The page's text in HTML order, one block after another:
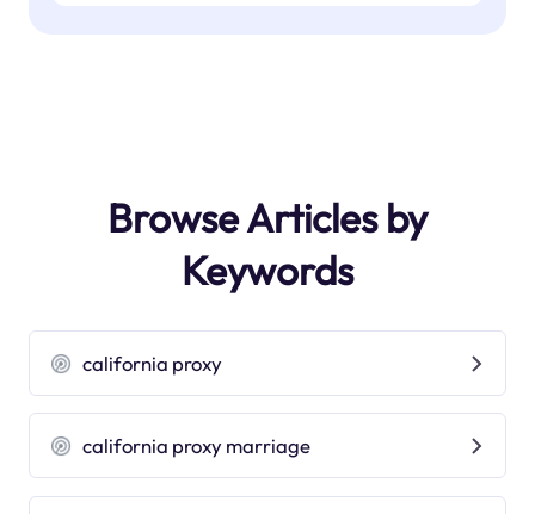
Browse Articles by
Keywords
california proxy
california proxy marriage